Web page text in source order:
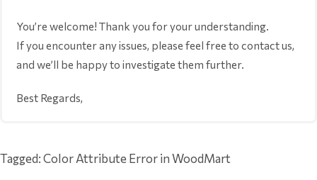
You’re welcome! Thank you for your understanding.
If you encounter any issues, please feel free to contact us,
and we’ll be happy to investigate them further.
Best Regards,
Tagged:Color Attribute Error in WoodMart